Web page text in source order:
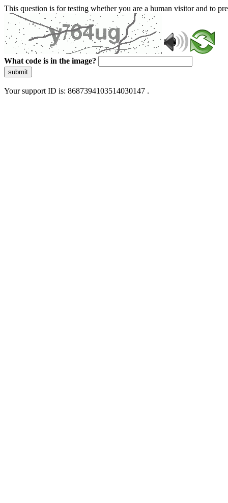
This question is for testing whether you are a human visitor and to
What code is in the image?
submit
Your support ID is: 8687394103514030147 .